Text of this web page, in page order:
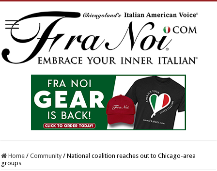
Home / Community / National coalition reaches out to Chicago-area
groups